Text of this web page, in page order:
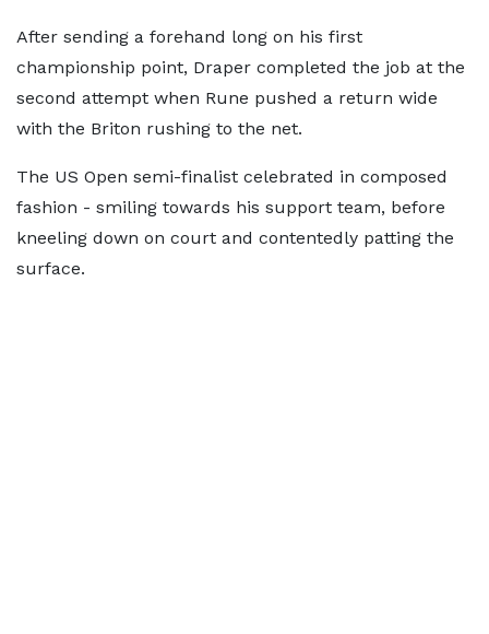
After sending a forehand long on his first
championship point, Draper completed the job at the
second attempt when Rune pushed a return wide
with the Briton rushing to the net.
The US Open semi-finalist celebrated in composed
fashion - smiling towards his support team, before
kneeling down on court and contentedly patting the
surface.